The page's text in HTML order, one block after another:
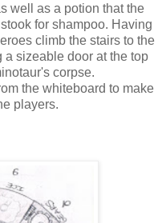
well as a potion that the
for shampoo. Having
climb the stairs to the
sizeable door at the top
corpse.
the whiteboard to make
players.